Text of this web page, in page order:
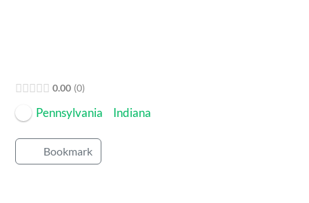
0.00 0
Pennsylvania Indiana
Bookmark